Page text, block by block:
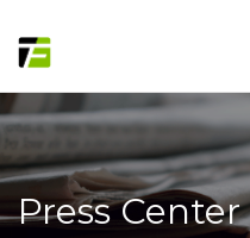
Press Center